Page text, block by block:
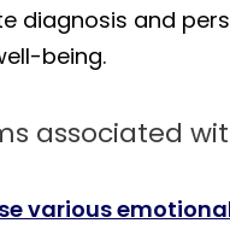
diagnosis and
being.
associated
various